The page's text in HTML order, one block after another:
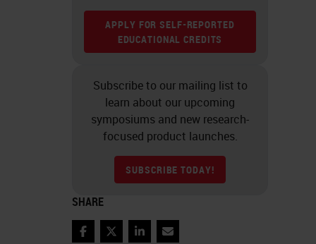
APPLY FOR SELF-REPORTED
EDUCATIONAL CREDITS
Subscribe to our mailing list to
learn about our upcoming
symposiums and new research-
focused product launches.
SUBSCRIBE TODAY!
SHARE
Facebook
TwitterLinkedIn
Email